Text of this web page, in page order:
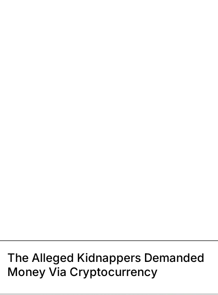
The Alleged Kidnappers Demanded
Money Via Cryptocurrency